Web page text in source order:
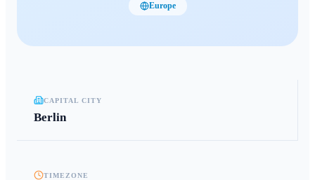
Europe
CAPITAL CITY
Berlin
TIMEZONE